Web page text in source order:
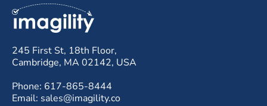
245 First St, 18th Floor,
Cambridge, MA 02142, USA
Phone: 617-865-8444
Email: sales@imagility.co